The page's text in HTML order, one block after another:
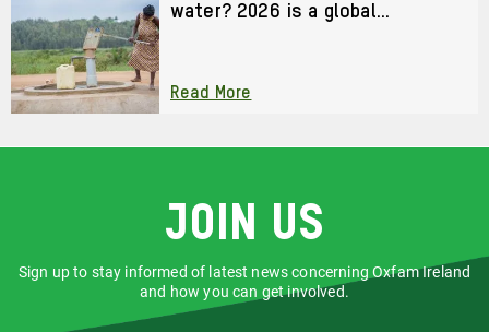
water? 2026 is a global
Read More
Join us
Sign up to stay informed of latest news concerning Oxfam Ireland
and how you can get involved.